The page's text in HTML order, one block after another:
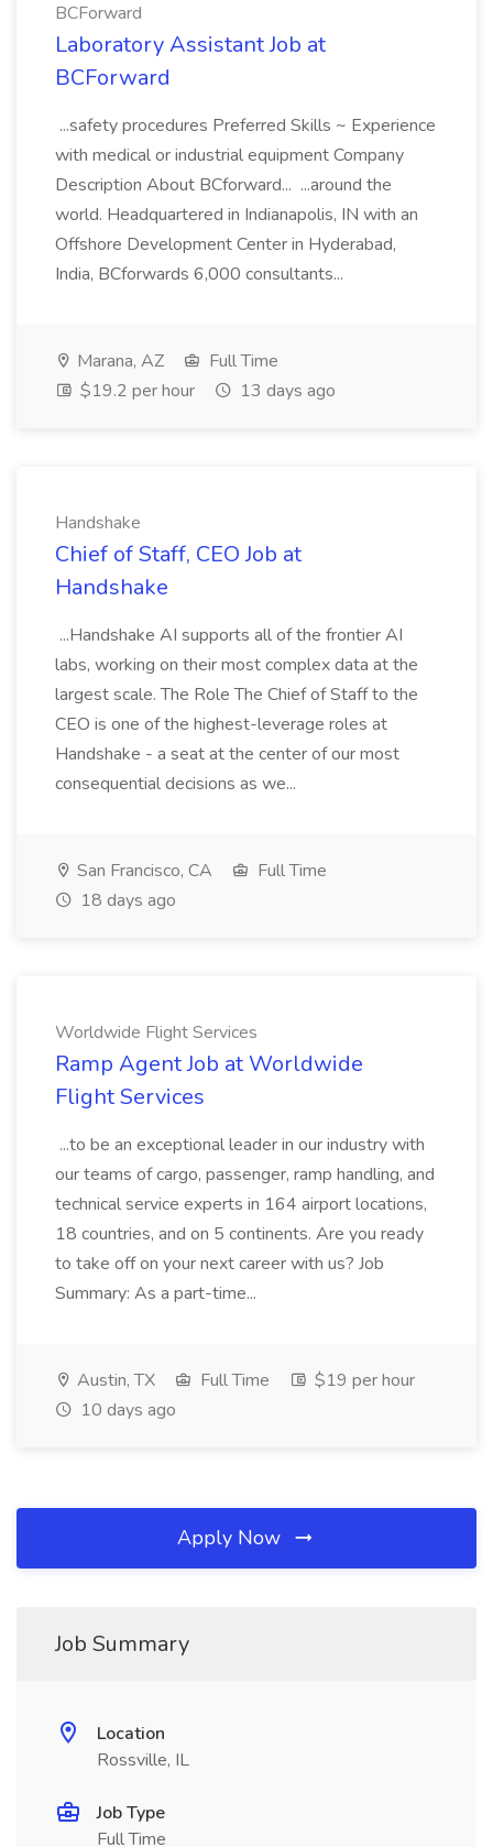
BCForward
Laboratory Assistant Job at
BCForward
...safety procedures Preferred Skills ~ Experience
with medical or industrial equipment Company
Description About BCforward... ...around the
world. Headquartered in Indianapolis, IN with an
Offshore Development Center in Hyderabad,
India, BCforwards 6,000 consultants...
Marana, AZ
Full Time
$19.2 per hour
13 days ago
Handshake
Chief of Staff, CEO Job at
Handshake
...Handshake AI supports all of the frontier AI
labs, working on their most complex data at the
largest scale. The Role The Chief of Staff to the
CEO is one of the highest-leverage roles at
Handshake - a seat at the center of our most
consequential decisions as we...
San Francisco, CA
Full Time
18 days ago
Worldwide Flight Services
Ramp Agent Job at Worldwide
Flight Services
...to be an exceptional leader in our industry with
our teams of cargo, passenger, ramp handling, and
technical service experts in 164 airport locations,
18 countries, and on 5 continents. Are you ready
to take off on your next career with us? Job
Summary: As a part-time...
Austin, TX Full Time
$19 per hour
10 days ago
Apply Now
Job Summary
Location
Rossville, IL
Job Type
Full Time